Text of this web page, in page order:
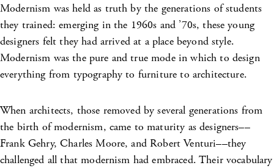
Modernism was held as truth by the generations of students
they trained: emerging in the 1960s and ’70s, these young
designers felt they had arrived at a place beyond style.
Modernism was the pure and true mode in which to design
everything from typography to furniture to architecture.
When architects, those removed by several generations from
the birth of modernism, came to maturity as designers––
Frank Gehry, Charles Moore, and Robert Venturi––they
challenged all that modernism had embraced. Their vocabulary